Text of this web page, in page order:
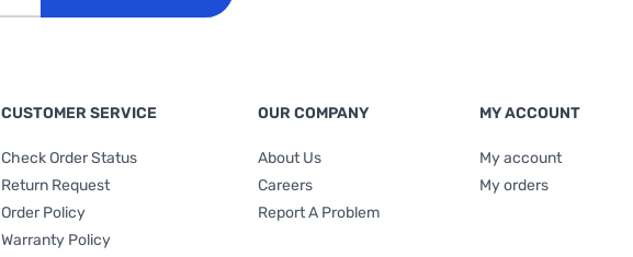
CUSTOMER SERVICE
Check Order Status
Return Request
Order Policy
Warranty Policy
OUR COMPANY
About Us
Careers
Report A Problem
MY ACCOUNT
My account
My orders